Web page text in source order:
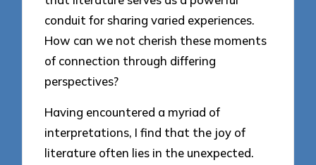
conduit for sharing varied experiences.
How can we not cherish these moments
of connection through differing
perspectives?
Having encountered a myriad of
interpretations, I find that the joy of
literature often lies in the unexpected.